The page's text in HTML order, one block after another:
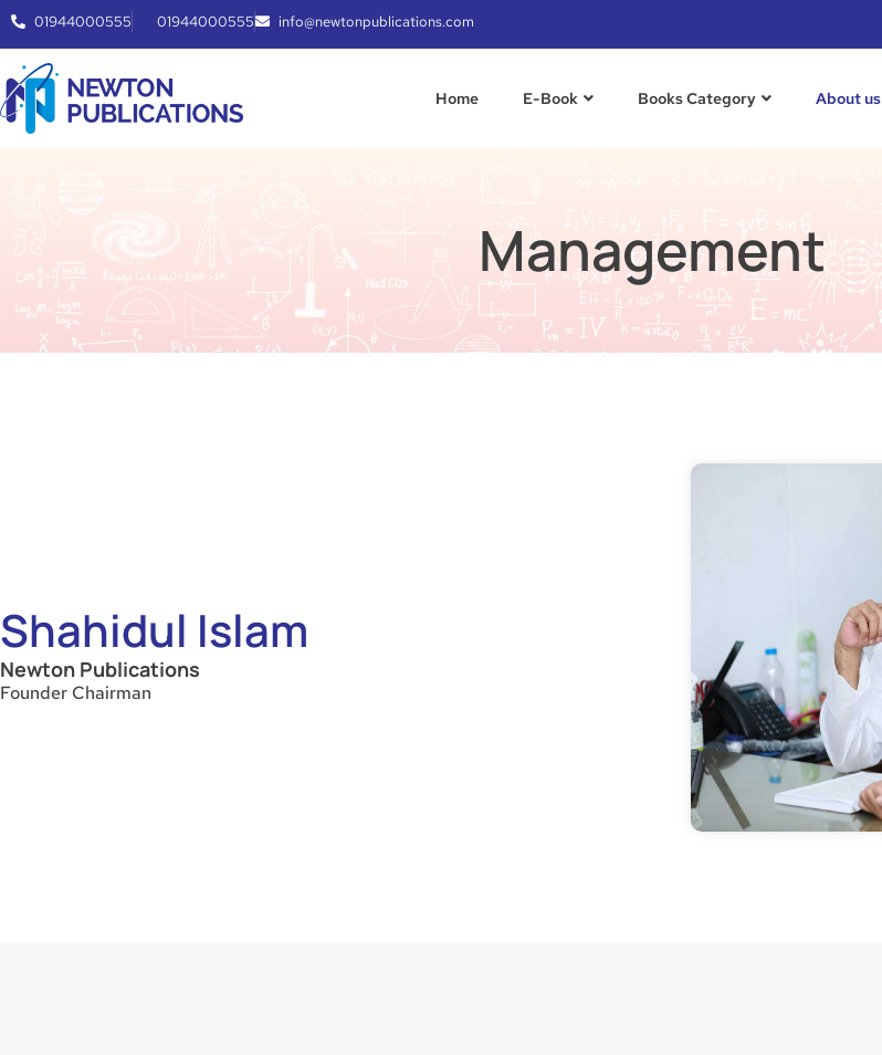
01944000555 01944000555 info@newtonpublications.com
Home E-Book Books Category​ About us
Management
Shahidul Islam
Newton Publications
Founder Chairman